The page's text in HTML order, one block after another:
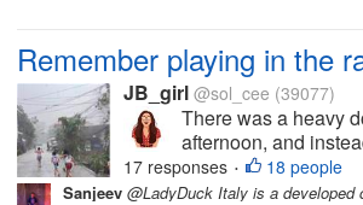
Remember playing in the
JB_girl @sol_cee (39077)
There was a heavy
afternoon, and
17 responses • 18 people
Sanjeev @LadyDuck Italy is a developed